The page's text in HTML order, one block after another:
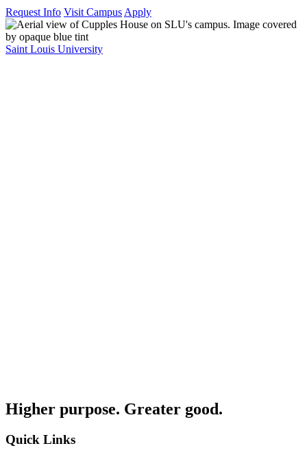
Request Info Visit Campus Apply
Saint Louis University
Higher purpose. Greater good.
Quick Links